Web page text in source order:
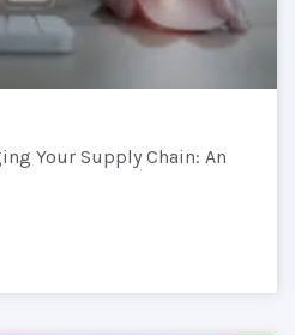
Your Supply Chain: An